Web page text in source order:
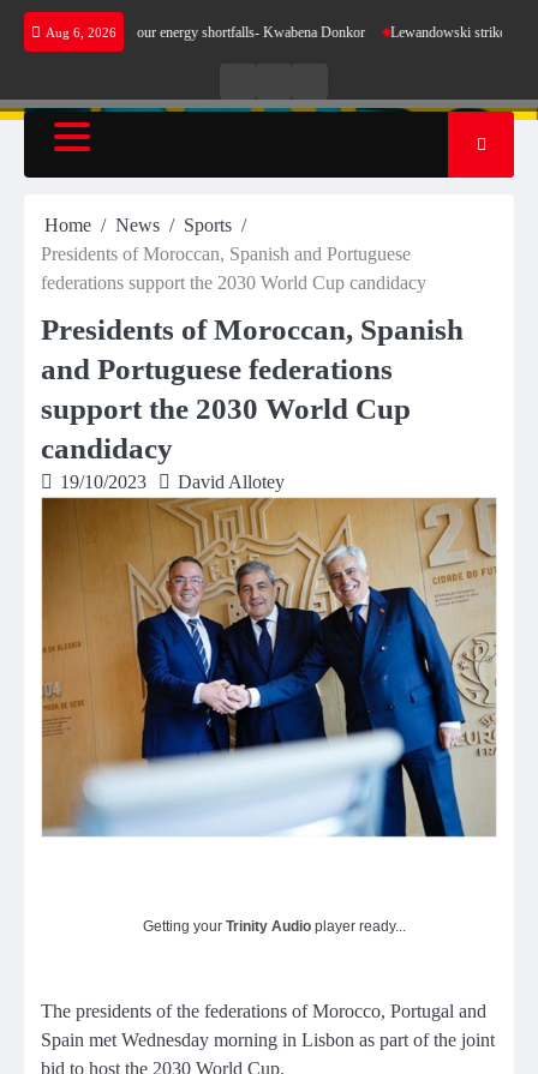
Skip
Aug 6, 2026
sense for our energy shortfalls- Kwabena Donkor Lewandowski strike maintains
RadioTV
Home News
Sports
Presidents of Moroccan, Spanish and Portuguese
federations support the 2030 World Cup candidacy
Presidents of Moroccan, Spanish
and Portuguese federations
support the 2030 World Cup
candidacy
19/10/2023 David Allotey
Getting your Trinity Audio player ready...
The presidents of the federations of Morocco, Portugal and
Spain met Wednesday morning in Lisbon as part of the joint
bid to host the 2030 World Cup.